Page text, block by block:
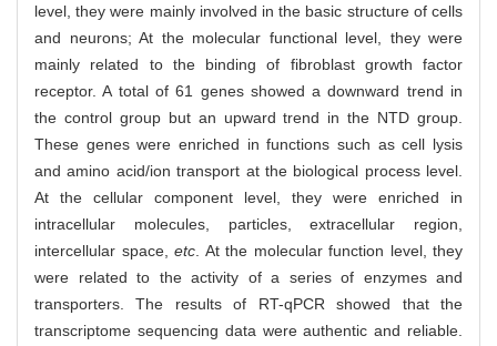
level, they were mainly involved in the basic structure of cells
and neurons; At the molecular functional level, they were
mainly related to the binding of fibroblast growth factor
receptor. A total of 61 genes showed a downward trend in
the control group but an upward trend in the NTD group.
These genes were enriched in functions such as cell lysis
and amino acid/ion transport at the biological process level.
At the cellular component level, they were enriched in
intracellular molecules, particles, extracellular region,
intercellular space, etc . At the molecular function level, they
were related to the activity of a series of enzymes and
transporters. The results of RT-qPCR showed that the
transcriptome sequencing data were authentic and reliable.